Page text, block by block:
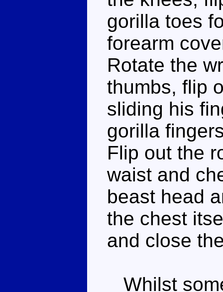
gorilla toes
forearm
Rotate the
thumbs, flip
sliding his
gorilla
Flip out the
waist and
beast head
the chest
and close
Whilst